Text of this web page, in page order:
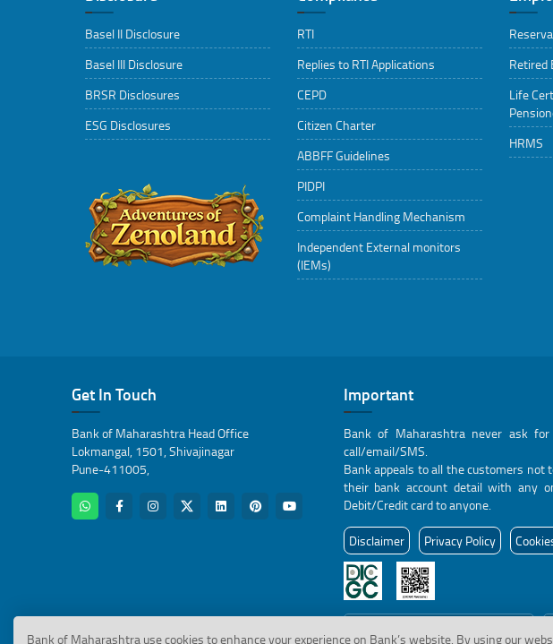
Basel II Disclosure
Basel III Disclosure
BRSR Disclosures
ESG Disclosures
RTI
Replies to RTI Applications
CEPD
Citizen Charter
ABBFF Guidelines
PIDPI
Complaint Handling Mechanism
Independent External monitors
(IEMs)
Retired
Life
HRMS
Get In Touch
Bank of Maharashtra Head Office
Lokmangal, 1501, Shivajinagar
Pune-411005,
Important
Bank of Maharashtra never ask
call/email/SMS.
Bank appeals to all the customers
their bank account detail with any
Debit/Credit card to anyone.
Disclaimer Privacy Policy
Bank of Maharashtra use cookies to enhance your experience on Bank’s website. By using our